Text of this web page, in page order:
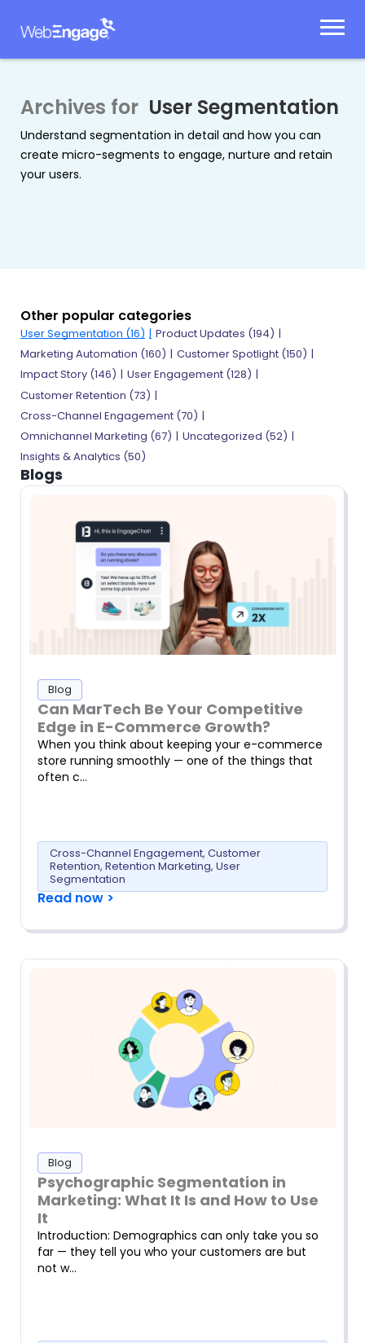
Archives for User Segmentation
Understand segmentation in detail and how you can
create micro-segments to engage, nurture and retain
your users.
Other popular categories
User Segmentation (16) Product Updates (194)
Marketing Automation (160) Customer Spotlight (150)
Impact Story (146) User Engagement (128)
Customer Retention (73)
Cross-Channel Engagement (70)
Omnichannel Marketing (67) Uncategorized (52)
Insights & Analytics (50)
Blogs
Blog
Can MarTech Be Your Competitive
Edge in E-Commerce Growth?
When you think about keeping your e-commerce
store running smoothly — one of the things that
often c…
Cross-Channel Engagement, Customer
Retention, Retention Marketing, User
Segmentation
Read now >
Blog
Psychographic Segmentation in
Marketing: What It Is and How to Use
It
Introduction: Demographics can only take you so
far — they tell you who your customers are but
not w…